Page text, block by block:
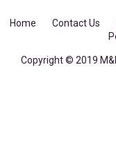
Home Contact Us
Copyright © 2019